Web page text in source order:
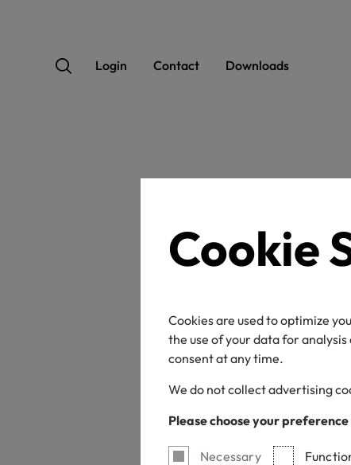
Cookie
Cookies are used to optimize
the use of your data for
consent at any time.
We do not collect advertising
Please choose your
Necessary
Login Contact Downloads
Certificate / label